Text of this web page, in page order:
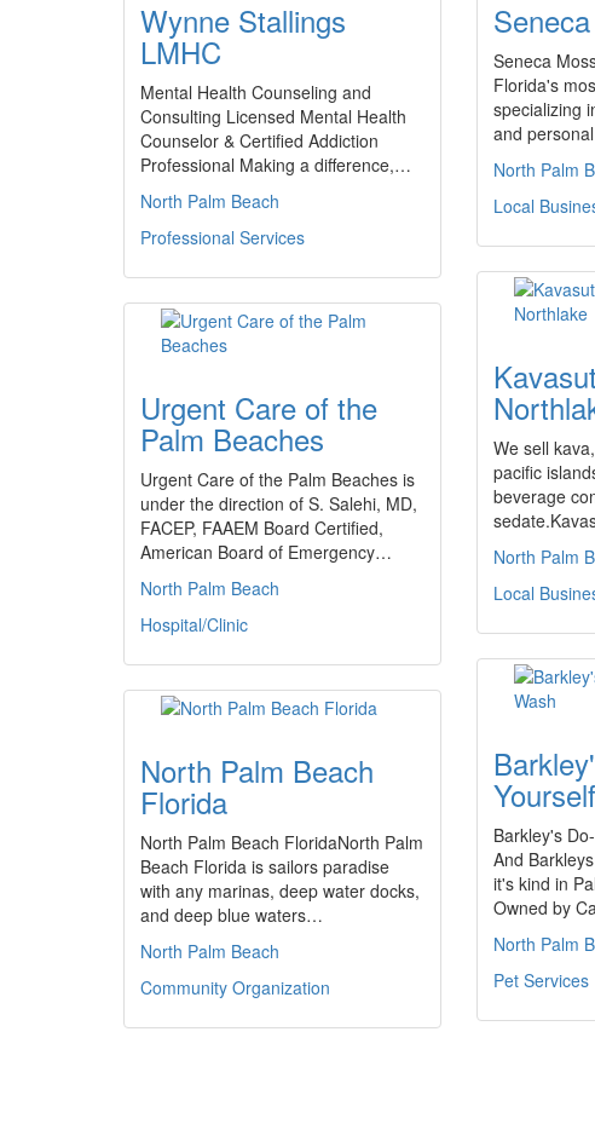
Wynne Stallings
LMHC
Mental Health Counseling and
Consulting Licensed Mental Health
Counselor & Certified Addiction
Professional Making a difference,…
North Palm Beach
Professional Services
Seneca
Florida's
specializing
and
North Palm
Local
We sell
pacific
beverage
North Palm
Local
Urgent Care of the
Palm Beaches
Urgent Care of the Palm Beaches is
under the direction of S. Salehi, MD,
FACEP, FAAEM Board Certified,
American Board of Emergency…
North Palm Beach
Hospital/Clinic
Barkley's
And
it's kind in
Owned by
North Palm
Pet Services
North Palm Beach
Florida
North Palm Beach FloridaNorth Palm
Beach Florida is sailors paradise
with any marinas, deep water docks,
and deep blue waters…
North Palm Beach
Community Organization